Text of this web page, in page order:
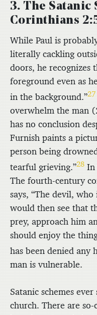
3. The Satanic
Corinthians
While Paul is
literally cackling
doors, he recognizes
foreground even as
in the background.”27
overwhelm the man
has no conclusion
Furnish paints a
person being
tearful grieving.”28 In
The fourth-century
says, “The devil,
would then see that
prey, approach him
should enjoy the
has been denied any
man is vulnerable.
Satanic schemes
church. There are